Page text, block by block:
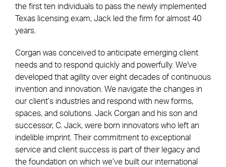
the first ten individuals to pass the newly implemented
Texas licensing exam, Jack led the firm for almost 40
years.
Corgan was conceived to anticipate emerging client
needs and to respond quickly and powerfully. We've
developed that agility over eight decades of continuous
invention and innovation. We navigate the changes in
our client’s industries and respond with new forms,
spaces, and solutions. Jack Corgan and his son and
successor, C. Jack, were born innovators who left an
indelible imprint. Their commitment to exceptional
service and client success is part of their legacy and
the foundation on which we’ve built our international